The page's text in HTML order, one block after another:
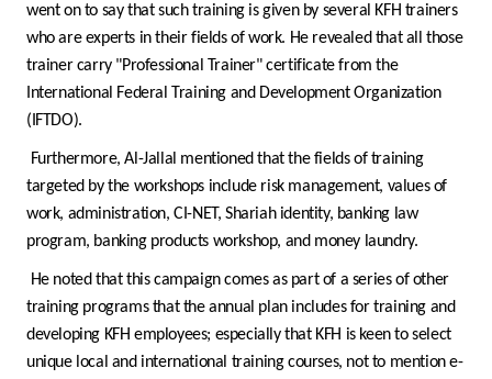
Kingdom of Bahrain
went on to say that such training is given by several KFH trainers
who are experts in their fields of work. He revealed that all those
trainer carry "Professional Trainer" certificate from the
International Federal Training and Development Organization
(IFTDO).
Furthermore, Al-Jallal mentioned that the fields of training
targeted by the workshops include risk management, values of
work, administration, CI-NET, Shariah identity, banking law
program, banking products workshop, and money laundry.
He noted that this campaign comes as part of a series of other
training programs that the annual plan includes for training and
developing KFH employees; especially that KFH is keen to select
unique local and international training courses, not to mention e-